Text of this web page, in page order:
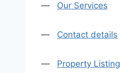
— Our Services
— Contact details
— Property Listing